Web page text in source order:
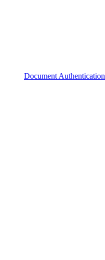
Document Authentication